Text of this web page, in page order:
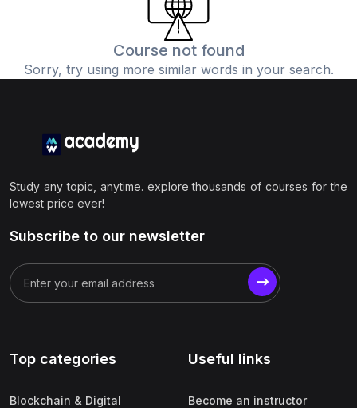
Course not found
Sorry, try using more similar words in your search.
Study any topic, anytime. explore thousands of courses for the
lowest price ever!
Subscribe to our newsletter
Top categories
Blockchain & Digital
Useful links
Become an instructor